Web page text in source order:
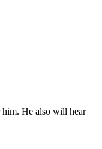
He also will hear